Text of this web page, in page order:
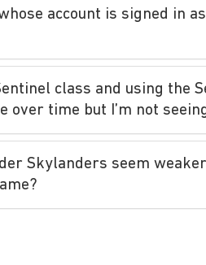
account is signed in
class and using
over time but I’m not
Skylanders seem